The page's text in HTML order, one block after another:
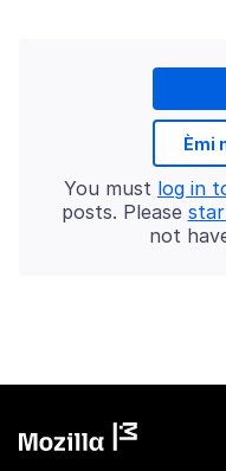
Èmi
You must log in
posts. Please
not